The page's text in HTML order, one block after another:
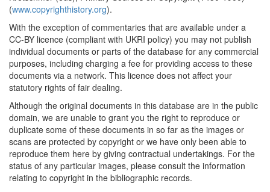
(www.copyrighthistory.org).
With the exception of commentaries that are available under a
CC-BY licence (compliant with UKRI policy) you may not publish
individual documents or parts of the database for any commercial
purposes, including charging a fee for providing access to these
documents via a network. This licence does not affect your
statutory rights of fair dealing.
Although the original documents in this database are in the public
domain, we are unable to grant you the right to reproduce or
duplicate some of these documents in so far as the images or
scans are protected by copyright or we have only been able to
reproduce them here by giving contractual undertakings. For the
status of any particular images, please consult the information
relating to copyright in the bibliographic records.